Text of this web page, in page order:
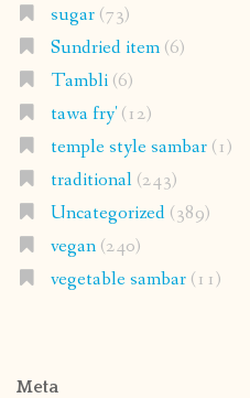
sugar(73)
Sundried item(6)
Tambli(6)
tawa fry'(12)
temple style sambar(1)
traditional(243)
Uncategorized(389)
vegan(240)
vegetable sambar(11)
Meta